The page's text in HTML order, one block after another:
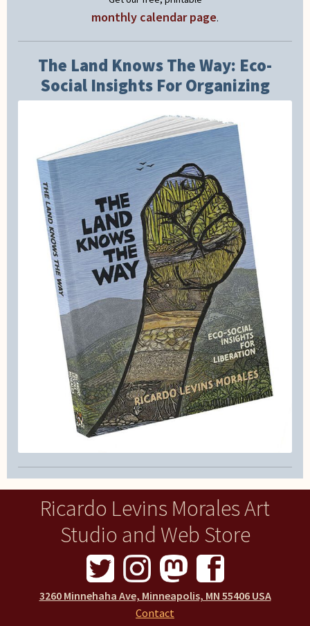
monthly calendar page.
The Land Knows The Way: Eco-
Social Insights For Organizing
Ricardo Levins Morales Art
Studio and Web Store
3260 Minnehaha Ave, Minneapolis, MN 55406 USA
Contact